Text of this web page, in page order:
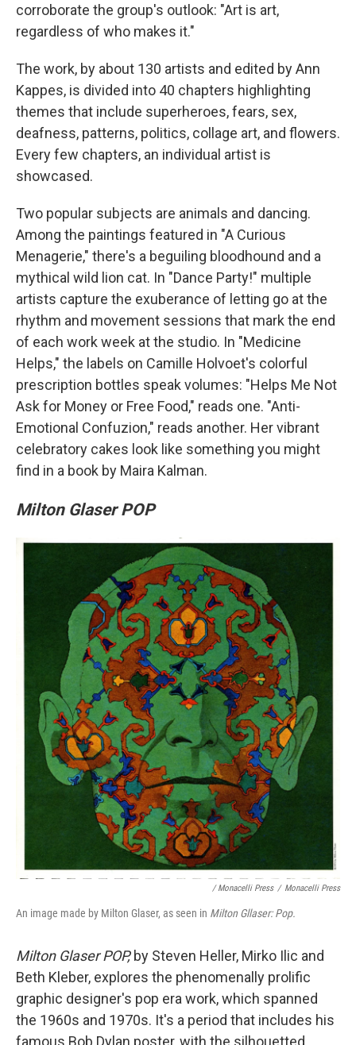
corroborate the group's outlook: "Art is art,
regardless of who makes it."
The work, by about 130 artists and edited by Ann
Kappes, is divided into 40 chapters highlighting
themes that include superheroes, fears, sex,
deafness, patterns, politics, collage art, and flowers.
Every few chapters, an individual artist is
showcased.
Two popular subjects are animals and dancing.
Among the paintings featured in "A Curious
Menagerie," there's a beguiling bloodhound and a
mythical wild lion cat. In "Dance Party!" multiple
artists capture the exuberance of letting go at the
rhythm and movement sessions that mark the end
of each work week at the studio. In "Medicine
Helps," the labels on Camille Holvoet's colorful
prescription bottles speak volumes: "Helps Me Not
Ask for Money or Free Food," reads one. "Anti-
Emotional Confuzion," reads another. Her vibrant
celebratory cakes look like something you might
find in a book by Maira Kalman.
Milton Glaser POP
/ Monacelli Press / Monacelli Press
An image made by Milton Glaser, as seen in Milton Gllaser: Pop.
Milton Glaser POP,by Steven Heller, Mirko Ilic and
Beth Kleber, explores the phenomenally prolific
graphic designer's pop era work, which spanned
the 1960s and 1970s. It's a period that includes his
famous Bob Dylan poster, with the silhouetted